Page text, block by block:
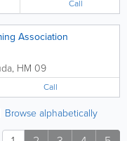
Call
Association
, HM 09
Call
Browse alphabetically